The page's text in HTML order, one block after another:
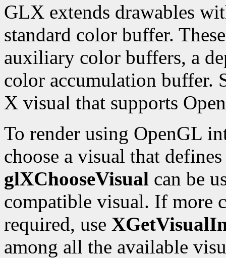
GLX extends drawables
standard color buffer.
auxiliary color buffers, a
color accumulation buffer.
X visual that supports
To render using OpenGL
choose a visual that
glXChooseVisual can be
compatible visual. If more
required, use
among all the available